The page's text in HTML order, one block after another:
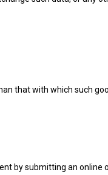
that with which such
by submitting an online